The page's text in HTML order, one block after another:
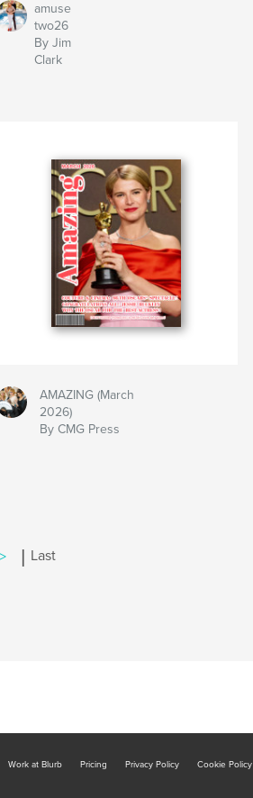
amuse
two26
By Jim
Clark
AMAZING (March
2026)
By CMG Press
Last
Work at Blurb Pricing Privacy Policy Cookie Policy